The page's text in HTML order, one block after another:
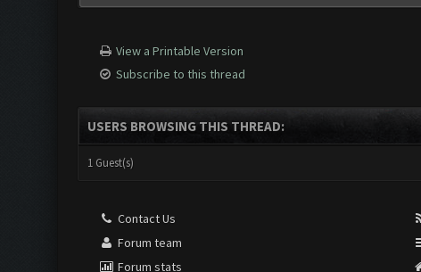
View a Printable Version
Subscribe to this thread
USERS BROWSING THIS THREAD:
1 Guest(s)
Contact Us
Forum team
Forum stats